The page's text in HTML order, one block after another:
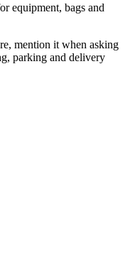
equipment, bags and
mention it when asking
parking and delivery